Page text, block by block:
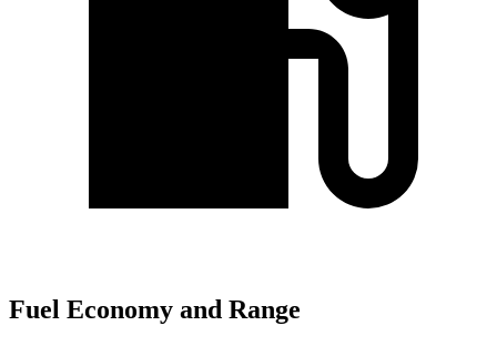
Fuel Economy and Range